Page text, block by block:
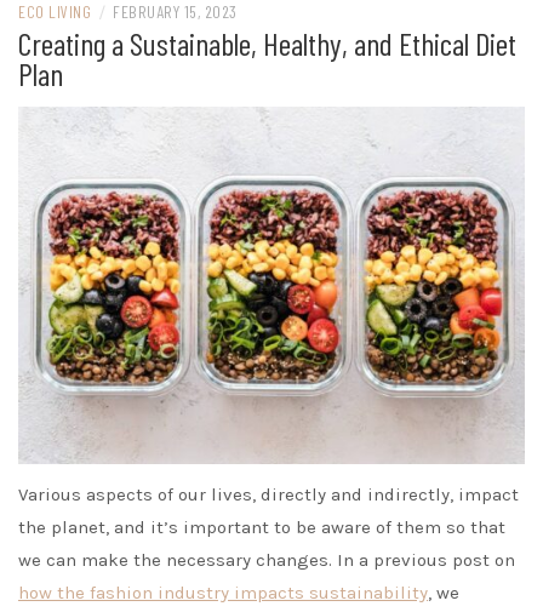
ECO LIVING / FEBRUARY 15, 2023
Creating a Sustainable, Healthy, and Ethical Diet
Plan
Various aspects of our lives, directly and indirectly, impact
the planet, and it’s important to be aware of them so that
we can make the necessary changes. In a previous post on
how the fashion industry impacts sustainability, we